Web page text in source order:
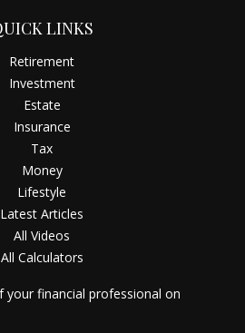
LINKS
Retirement
Investment
Estate
Insurance
Tax
Money
Lifestyle
Latest Articles
All Videos
All Calculators
your financial professional on